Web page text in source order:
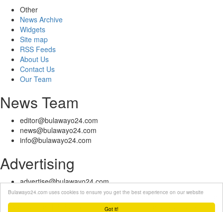
Got it!
Bulawayo24.com uses cookies to ensure you get the best experience on our website
Other
News Archive
Widgets
Site map
RSS Feeds
About Us
Contact Us
Our Team
News Team
editor@bulawayo24.com
news@bulawayo24.com
info@bulawayo24.com
Advertising
advertise@bulawayo24.com
© Copyright 2010 - 2026 Bulawayo24 is not responsible for the content
of external sites | IP Policy |
Terms of Service